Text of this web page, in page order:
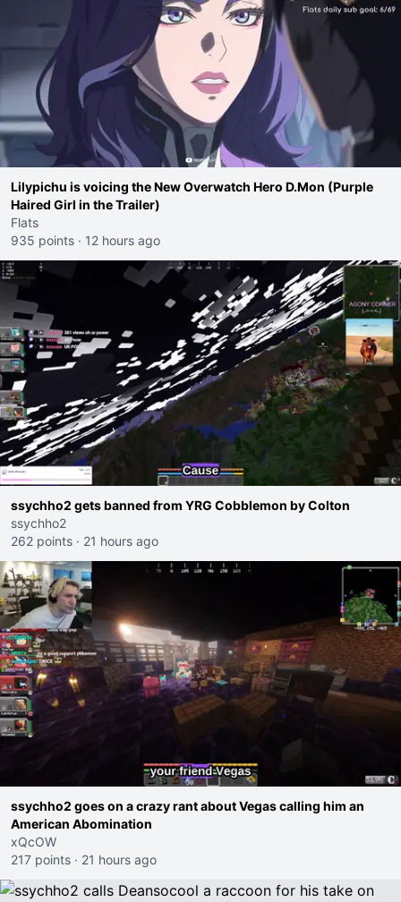
Lilypichu is voicing the New Overwatch Hero D.Mon (Purple
Haired Girl in the Trailer)
Flats
935 points · 12 hours ago
ssychho2 gets banned from YRG Cobblemon by Colton
ssychho2
262 points · 21 hours ago
ssychho2 goes on a crazy rant about Vegas calling him an
American Abomination
xQcOW
217 points · 21 hours ago